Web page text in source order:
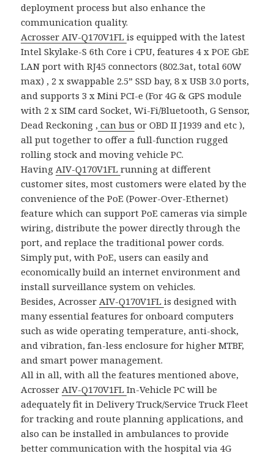
deployment process but also enhance the
communication quality.
Acrosser AIV-Q170V1FLis equipped with the latest
Intel Skylake-S 6th Core i CPU, features 4 x POE GbE
LAN port with RJ45 connectors (802.3at, total 60W
max) , 2 x swappable 2.5” SSD bay, 8 x USB 3.0 ports,
and supports 3 x Mini PCI-e (For 4G & GPS module
with 2 x SIM card Socket, Wi-Fi/Bluetooth, G Sensor,
Dead Reckoning , can bus or OBD II J1939 and etc ),
all put together to offer a full-function rugged
rolling stock and moving vehicle PC.
HavingAIV-Q170V1FLrunning at different
customer sites, most customers were elated by the
convenience of the PoE (Power-Over-Ethernet)
feature which can support PoE cameras via simple
wiring, distribute the power directly through the
port, and replace the traditional power cords.
Simply put, with PoE, users can easily and
economically build an internet environment and
install surveillance system on vehicles.
Besides, AcrosserAIV-Q170V1FLis designed with
many essential features for onboard computers
such as wide operating temperature, anti-shock,
and vibration, fan-less enclosure for higher MTBF,
and smart power management.
All in all, with all the features mentioned above,
AcrosserAIV-Q170V1FLIn-Vehicle PC will be
adequately fit in Delivery Truck/Service Truck Fleet
for tracking and route planning applications, and
also can be installed in ambulances to provide
better communication with the hospital via 4G